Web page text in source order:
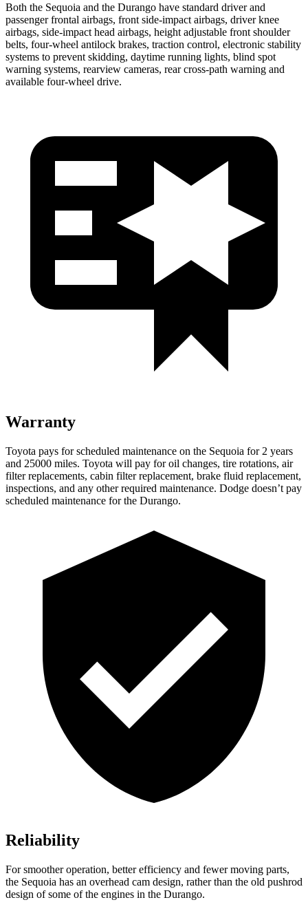
Both the Sequoia and the Durango have standard driver and
passenger frontal airbags, front side-impact airbags, driver knee
airbags, side-impact head airbags, height adjustable front shoulder
belts, four-wheel antilock brakes, traction control, electronic stability
systems to prevent skidding, daytime running lights, blind spot
warning systems, rearview cameras, rear cross-path warning and
available four-wheel drive.
Warranty
Toyota pays for scheduled maintenance on the Sequoia for 2 years
and 25000 miles. Toyota will pay for oil changes, tire rotations, air
filter replacements, cabin filter replacement, brake fluid replacement,
inspections, and any other required maintenance. Dodge doesn’t pay
scheduled maintenance for the Durango.
Reliability
For smoother operation, better efficiency and fewer moving parts,
the Sequoia has an overhead cam design, rather than the old pushrod
design of some of the engines in the Durango.